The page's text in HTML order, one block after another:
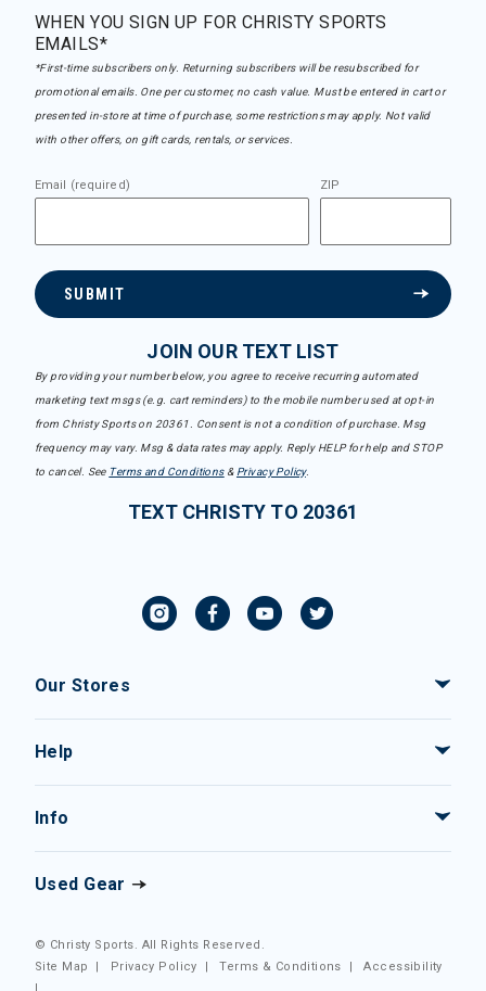
WHEN YOU SIGN UP FOR CHRISTY SPORTS
EMAILS*
*First-time subscribers only. Returning subscribers will be resubscribed for
promotional emails. One per customer, no cash value. Must be entered in cart or
presented in-store at time of purchase, some restrictions may apply. Not valid
with other offers, on gift cards, rentals, or services.
Email (required) ZIP
SUBMIT
JOIN OUR TEXT LIST
By providing your number below, you agree to receive recurring automated
marketing text msgs (e.g. cart reminders) to the mobile number used at opt-in
from Christy Sports on 20361. Consent is not a condition of purchase. Msg
frequency may vary. Msg & data rates may apply. Reply HELP for help and STOP
to cancel. See Terms and Conditions& Privacy Policy.
TEXT CHRISTY TO 20361
Our Stores
Help
Info
Used Gear
© Christy Sports. All Rights Reserved.
Site Map
| Privacy Policy |Terms & Conditions |Accessibility